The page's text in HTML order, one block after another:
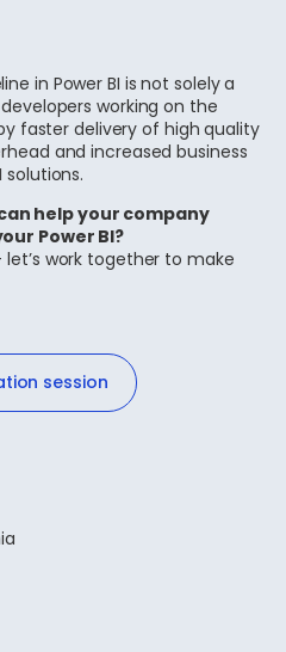
in Power BI is not solely a
working on the
faster delivery of high quality
and increased business
solutions.
help your company
Power BI?
work together to make
session